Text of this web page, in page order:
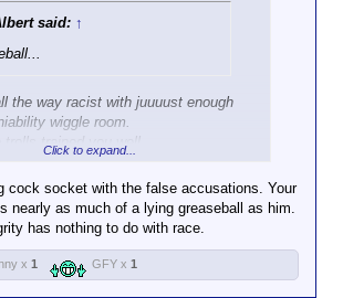
said: ↑
the way racist with juuuust enough
wiggle room.
trolls trained you well.
furious denial of being in their clique.
trick well too.
you have more guile and cunning
that just makes you a clever
lackwit where it matters.
Click to expand...
cock socket with the false accusations. Your
nearly as much of a lying greaseball as him.
has nothing to do with race.
x 1 GFY x 1